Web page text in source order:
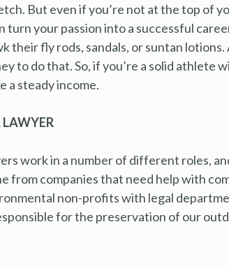
But even if you’re not at the top of
turn your passion into a successful
their fly rods, sandals, or suntan
to do that. So, if you’re a solid athlete
a steady income.
work in a number of different roles,
from companies that need help with
non-profits with legal
for the preservation of our